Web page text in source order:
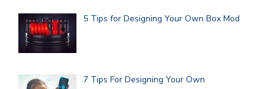
5 Tips for Designing Your Own Box Mod
7 Tips For Designing Your Own